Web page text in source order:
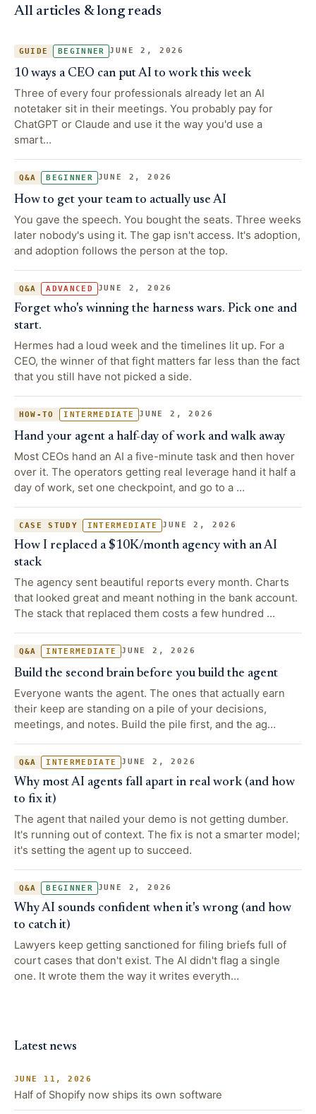
All articles & long reads
GUIDE BEGINNER JUNE 2, 2026
10 ways a CEO can put AI to work this week
Three of every four professionals already let an AI
notetaker sit in their meetings. You probably pay for
ChatGPT or Claude and use it the way you'd use a
smart…
Q&A BEGINNER JUNE 2, 2026
How to get your team to actually use AI
You gave the speech. You bought the seats. Three weeks
later nobody's using it. The gap isn't access. It's adoption,
and adoption follows the person at the top.
Q&A ADVANCED JUNE 2, 2026
Forget who's winning the harness wars. Pick one and
start.
Hermes had a loud week and the timelines lit up. For a
CEO, the winner of that fight matters far less than the fact
that you still have not picked a side.
HOW-TO INTERMEDIATE JUNE 2, 2026
Hand your agent a half-day of work and walk away
Most CEOs hand an AI a five-minute task and then hover
over it. The operators getting real leverage hand it half a
day of work, set one checkpoint, and go to a …
CASE STUDY INTERMEDIATE JUNE 2, 2026
How I replaced a $10K/month agency with an AI
stack
The agency sent beautiful reports every month. Charts
that looked great and meant nothing in the bank account.
The stack that replaced them costs a few hundred …
Q&A INTERMEDIATE JUNE 2, 2026
Build the second brain before you build the agent
Everyone wants the agent. The ones that actually earn
their keep are standing on a pile of your decisions,
meetings, and notes. Build the pile first, and the ag…
Q&A INTERMEDIATE JUNE 2, 2026
Why most AI agents fall apart in real work (and how
to fix it)
The agent that nailed your demo is not getting dumber.
It's running out of context. The fix is not a smarter model;
it's setting the agent up to succeed.
Q&A BEGINNER JUNE 2, 2026
Why AI sounds confident when it's wrong (and how
to catch it)
Lawyers keep getting sanctioned for filing briefs full of
court cases that don't exist. The AI didn't flag a single
one. It wrote them the way it writes everyth…
Latest news
JUNE 11, 2026
Half of Shopify now ships its own software